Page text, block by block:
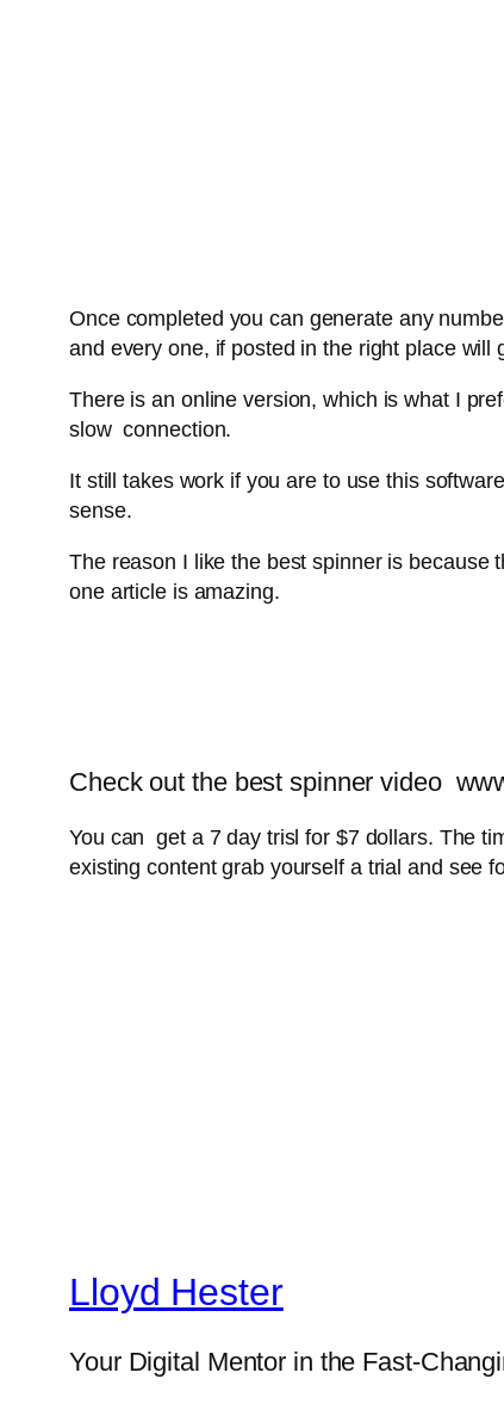
Once completed you can generate any
and every one, if posted in the right place
There is an online version, which is what I
slow connection.
It still takes work if you are to use this
sense.
The reason I like the best spinner is because
one article is amazing.
Check out the best spinner video
You can get a 7 day trisl for $7 dollars. The
existing content grab yourself a trial and see
Lloyd Hester
Your Digital Mentor in the Fast-